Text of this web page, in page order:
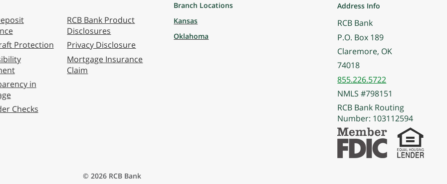
Protection
in
Checks
RCB Bank Product
Disclosures
Privacy Disclosure
Mortgage Insurance
Claim
Branch Locations
Kansas
Oklahoma
Address Info
RCB Bank
P.O. Box 189
Claremore, OK
74018
855.226.5722
NMLS #798151
RCB Bank Routing
Number: 103112594
© 2026 RCB Bank